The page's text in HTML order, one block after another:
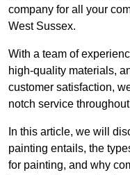
company for all your
West Sussex.
With a team of
high-quality materials,
customer satisfaction,
notch service
In this article, we will
painting entails, the
for painting, and why